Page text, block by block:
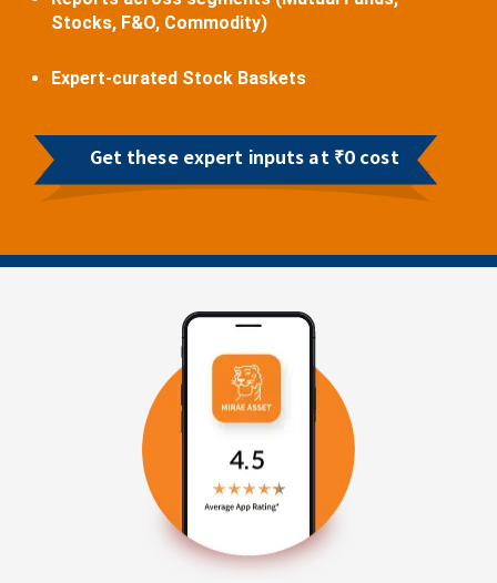
Stocks, F&O, Commodity)
Expert-curated Stock Baskets
Get these expert inputs at ₹0 cost